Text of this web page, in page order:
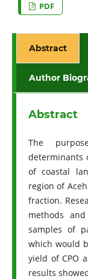
PDF
Abstract
Author
Abstract
The
determinants
of coastal
region of
fraction.
methods
samples of
which would
yield of CPO
results